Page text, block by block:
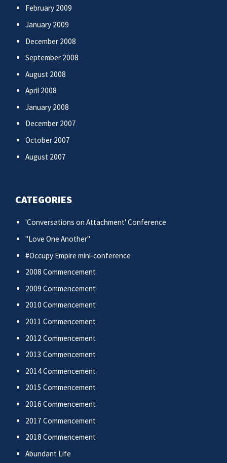
February 2009
January 2009
December 2008
September 2008
August 2008
April 2008
January 2008
December 2007
October 2007
August 2007
CATEGORIES
'Conversations on Attachment' Conference
"Love One Another"
#Occupy Empire mini-conference
2008 Commencement
2009 Commencement
2010 Commencement
2011 Commencement
2012 Commencement
2013 Commencement
2014 Commencement
2015 Commencement
2016 Commencement
2017 Commencement
2018 Commencement
Abundant Life